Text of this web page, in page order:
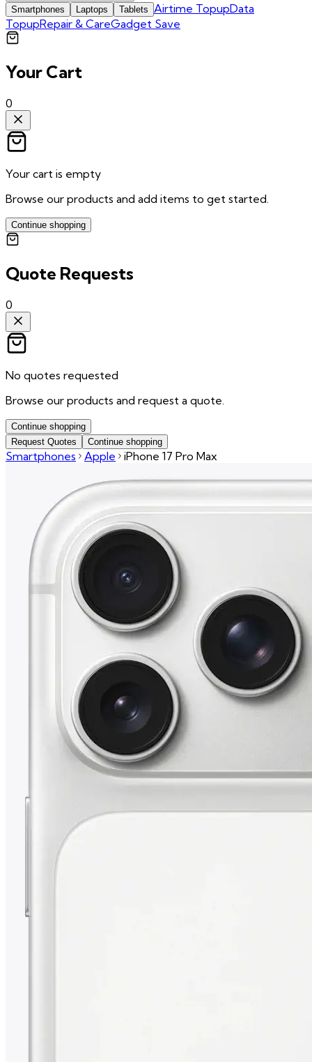
Smartphones Laptops Tablets Airtime TopupData
TopupRepair & CareGadget Save
Your Cart
0
Your cart is empty
Browse our products and add items to get started.
Continue shopping
Quote Requests
0
No quotes requested
Browse our products and request a quote.
Continue shopping
Request Quotes
Continue shopping
Smartphones Apple iPhone 17 Pro Max